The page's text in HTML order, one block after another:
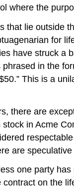
where the
that lie outside
for
have struck
in the
This is a
there are
in Acme
are
one party
on the